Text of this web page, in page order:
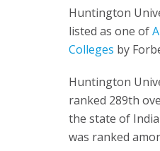
Huntington
listed as one of
Colleges by
Huntington
ranked 289th
the state of
was ranked